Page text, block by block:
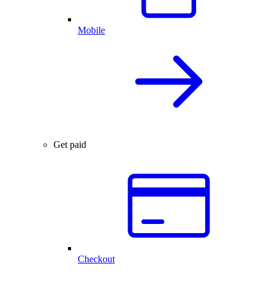
Mobile
Get paid
Checkout